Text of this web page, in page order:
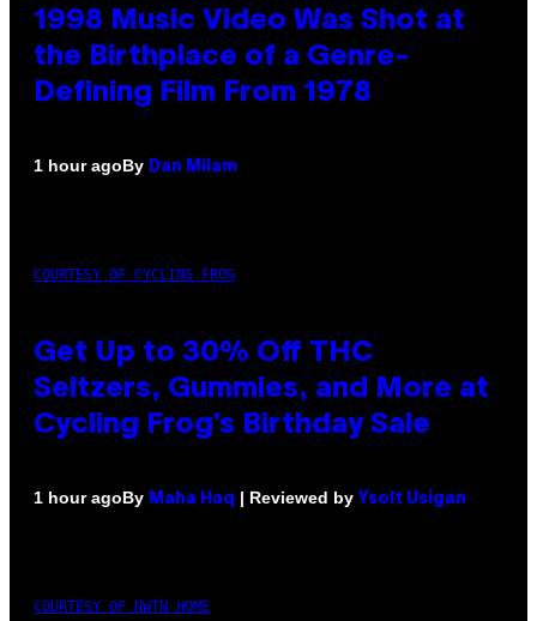
1998 Music Video Was Shot at
the Birthplace of a Genre-
Defining Film From 1978
1 hour agoBy Dan Milam
COURTESY OF CYCLING FROG
Get Up to 30% Off THC
Seltzers, Gummies, and More at
Cycling Frog’s Birthday Sale
1 hour agoBy Maha Haq | Reviewed by Ysolt Usigan
COURTESY OF NWTN HOME